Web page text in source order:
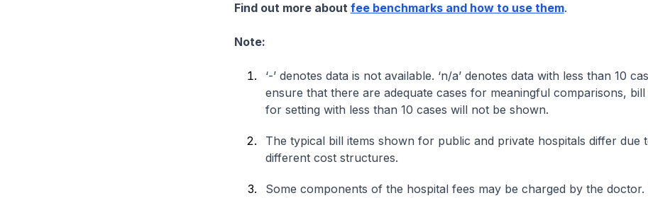
Find out more about fee benchmarks and how to use them.
Note:
‘-’ denotes data is not available. ‘n/a’ denotes data with less than 10
ensure that there are adequate cases for meaningful comparisons, bill
for setting with less than 10 cases will not be shown.
The typical bill items shown for public and private hospitals differ due
different cost structures.
Some components of the hospital fees may be charged by the doctor.